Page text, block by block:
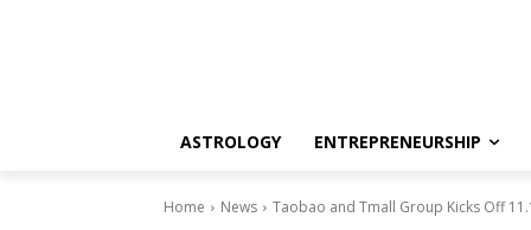
ASTROLOGY ENTREPRENEURSHIP
Home News Taobao and Tmall Group Kicks Off